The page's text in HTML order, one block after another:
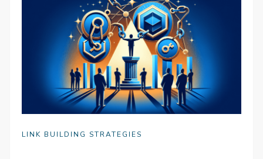
LINK BUILDING STRATEGIES